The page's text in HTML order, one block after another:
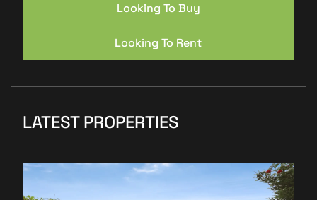
Looking To Buy
Looking To Rent
LATEST PROPERTIES